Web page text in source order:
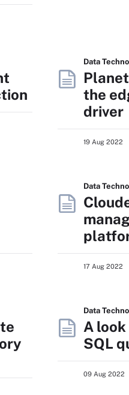
Data
the
driver
19 Aug 2022
Data
17 Aug 2022
Data
A
SQL
09 Aug 2022